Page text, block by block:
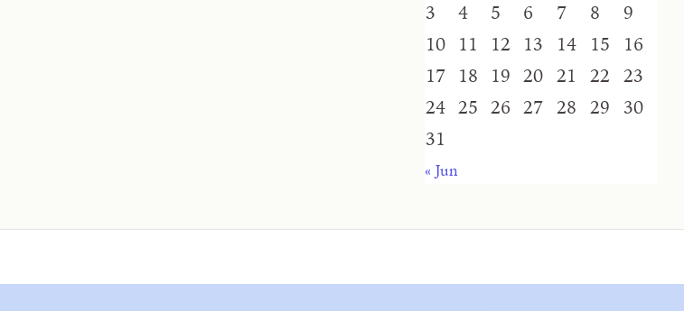
3
4 5 6 7 8
9
10
11 12 13 14 15
16
17
18 19 20 21 22
23
24 25 26 27 28 29
30
31
« Jun